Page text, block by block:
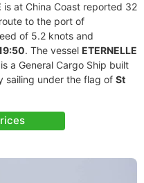
is at China Coast reported 32
to the port of
of 5.2 knots and
. The vessel ETERNELLE
a General Cargo Ship built
sailing under the flag of St